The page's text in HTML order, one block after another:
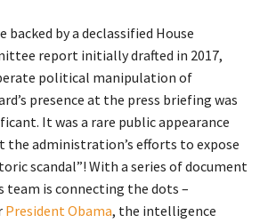
by a declassified House
report initially drafted in 2017,
political manipulation of
presence at the press briefing was
It was a rare public appearance
administration’s efforts to expose
scandal”! With a series of document
team is connecting the dots –
President Obama, the intelligence